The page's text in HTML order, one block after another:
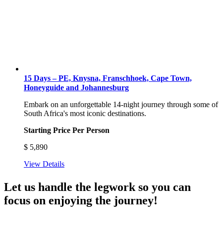
15 Days – PE, Knysna, Franschhoek, Cape Town,
Honeyguide and Johannesburg
Embark on an unforgettable 14-night journey through some of
South Africa's most iconic destinations.
Starting Price Per Person
$ 5,890
View Details
Let us handle the legwork so you can
focus on enjoying the journey!